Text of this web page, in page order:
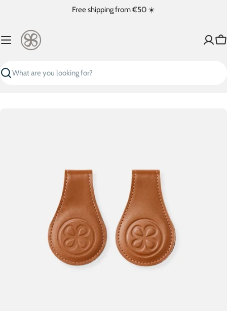
Free shipping from €50 ☀️
Search
media 0 in modal